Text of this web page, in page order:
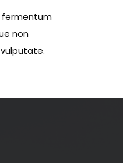
fermentum
non